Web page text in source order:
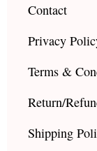
Contact
Privacy
Terms &
Return/
Shipping